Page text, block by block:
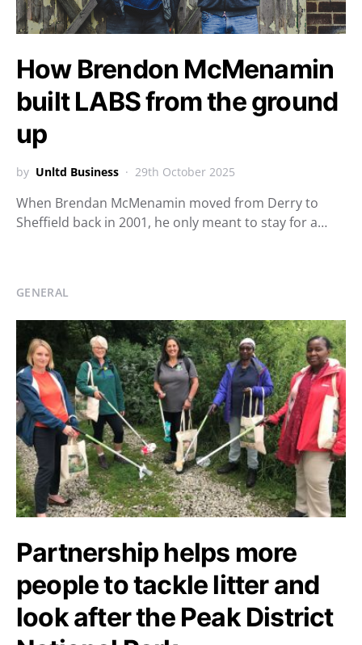
How Brendon McMenamin
built LABS from the ground
up
by Unltd Business 29th October 2025
When Brendan McMenamin moved from Derry to
Sheffield back in 2001, he only meant to stay for a…
GENERAL
Partnership helps more
people to tackle litter and
look after the Peak District